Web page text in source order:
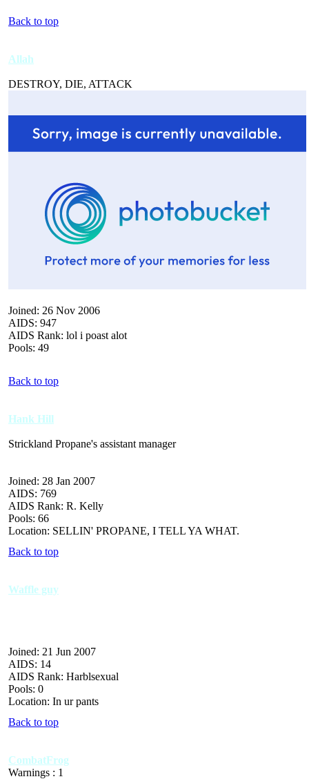
Back to top
Allah
DESTROY, DIE, ATTACK
Joined: 26 Nov 2006
AIDS: 947
AIDS Rank: lol i poast alot
Pools: 49
Back to top
Hank Hill
Strickland Propane's assistant manager
Joined: 28 Jan 2007
AIDS: 769
AIDS Rank: R. Kelly
Pools: 66
Location: SELLIN' PROPANE, I TELL YA WHAT.
Back to top
Waffle guy
Joined: 21 Jun 2007
AIDS: 14
AIDS Rank: Harblsexual
Pools: 0
Location: In ur pants
Back to top
CombatFrog
Warnings : 1